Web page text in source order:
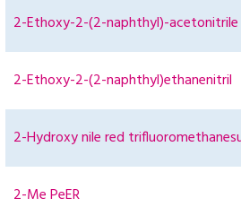
2-Ethoxy-2-(2-naphthyl)-acetonitrile
2-Ethoxy-2-(2-naphthyl)ethanenitril
2-Hydroxy nile red
2-Me PeER